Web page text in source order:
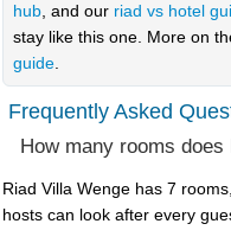
hub , and our riad vs hotel
stay like this one. More on
guide
Frequently Asked
How many rooms
Riad Villa Wenge has 7
hosts can look after every